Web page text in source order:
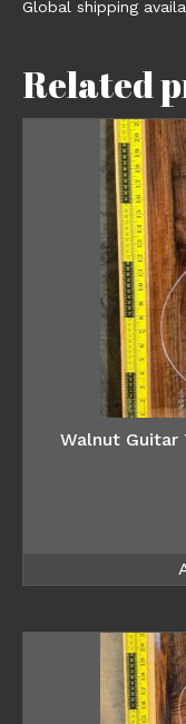
Global shipping
Related
Walnut Guitar